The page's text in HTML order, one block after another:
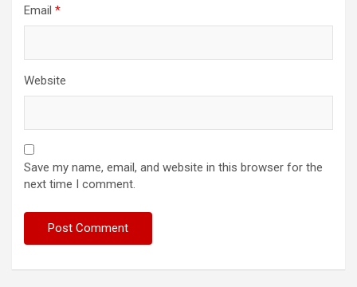
Email *
Website
Save my name, email, and website in this browser for the
next time I comment.